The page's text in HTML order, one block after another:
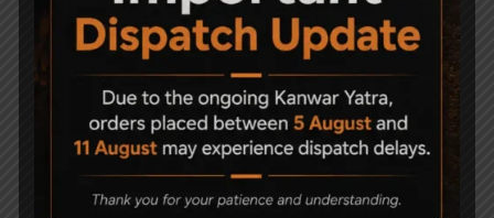
PCP Filling Device
6,900
Shooting Chronograph
Speed tester with tripod